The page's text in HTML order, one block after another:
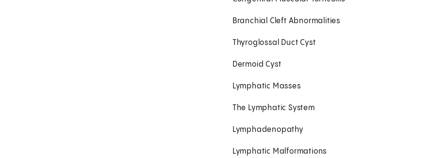
Branchial Cleft Abnormalities
Thyroglossal Duct Cyst
Dermoid Cyst
Lymphatic Masses
The Lymphatic System
Lymphadenopathy
Lymphatic Malformations